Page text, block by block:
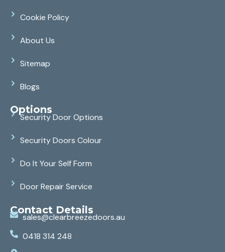
Cookie Policy
About Us
Sitemap
Blogs
Options
Security Door Options
Security Doors Colour
Do It Your Self Form
Door Repair Service
Contact Details
sales@clearbreezedoors.au
0418 314 248